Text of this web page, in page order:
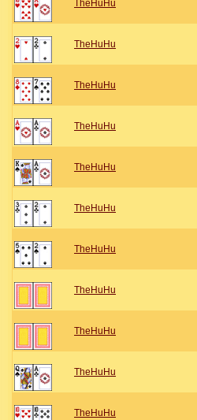
TheHuHu
TheHuHu
TheHuHu
TheHuHu
TheHuHu
TheHuHu
TheHuHu
TheHuHu
TheHuHu
TheHuHu
TheHuHu